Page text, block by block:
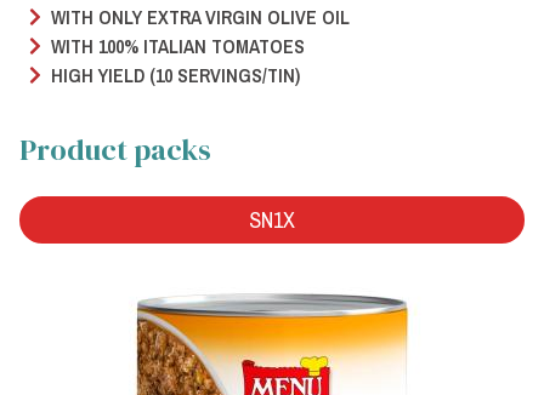
WITH ONLY EXTRA VIRGIN OLIVE OIL
WITH 100% ITALIAN TOMATOES
HIGH YIELD (10 SERVINGS/TIN)
Product packs
SN1X